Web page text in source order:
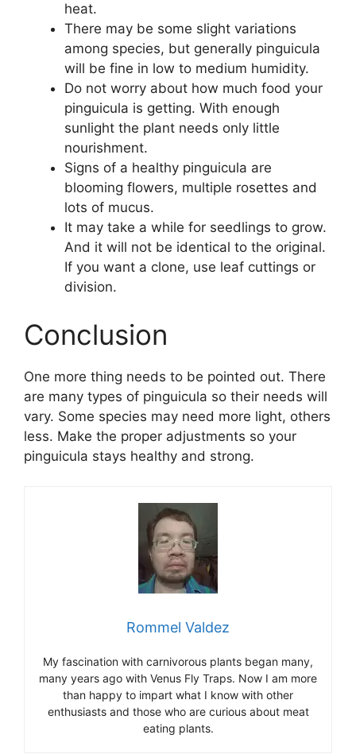
heat.
There may be some slight variations
among species, but generally pinguicula
will be fine in low to medium humidity.
Do not worry about how much food your
pinguicula is getting. With enough
sunlight the plant needs only little
nourishment.
Signs of a healthy pinguicula are
blooming flowers, multiple rosettes and
lots of mucus.
It may take a while for seedlings to grow.
And it will not be identical to the original.
If you want a clone, use leaf cuttings or
division.
Conclusion
One more thing needs to be pointed out. There
are many types of pinguicula so their needs will
vary. Some species may need more light, others
less. Make the proper adjustments so your
pinguicula stays healthy and strong.
Rommel Valdez
My fascination with carnivorous plants began many,
many years ago with Venus Fly Traps. Now I am more
than happy to impart what I know with other
enthusiasts and those who are curious about meat
eating plants.